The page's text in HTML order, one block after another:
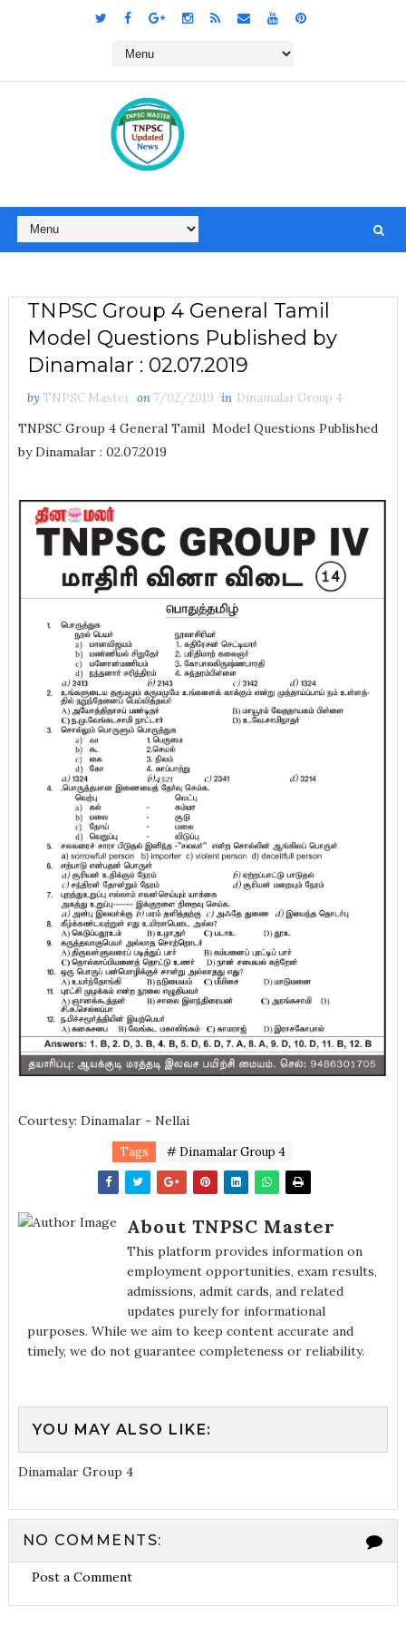
TNPSC Group 4 General Tamil
Model Questions Published by
Dinamalar : 02.07.2019
by TNPSC Master on 7/02/2019 in Dinamalar Group 4
TNPSC Group 4 General Tamil Model Questions Published
by Dinamalar : 02.07.2019
Courtesy: Dinamalar - Nellai
Tags # Dinamalar Group 4
About TNPSC Master
This platform provides information on
employment opportunities, exam results,
admissions, admit cards, and related
updates purely for informational
purposes. While we aim to keep content accurate and
timely, we do not guarantee completeness or reliability.
YOU MAY ALSO LIKE:
Dinamalar Group 4
NO COMMENTS:
Post a Comment